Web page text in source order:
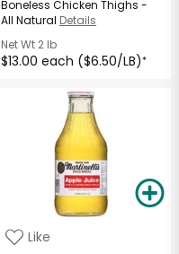
Boneless Chicken Thighs -
All Natural Details
Net Wt 2 lb
$13.00 each ($6.50/LB)*
Like